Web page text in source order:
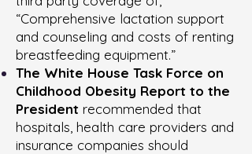
“Comprehensive lactation sup­port
and counseling and costs of renting
breastfeeding equipment.”
The White House Task Force on
Childhood Obesity Report to the
President recommended that
hospitals, health care providers and
insurance companies should